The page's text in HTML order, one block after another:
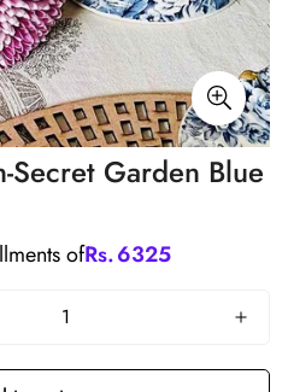
Secret Garden Blue
ofRs.6325